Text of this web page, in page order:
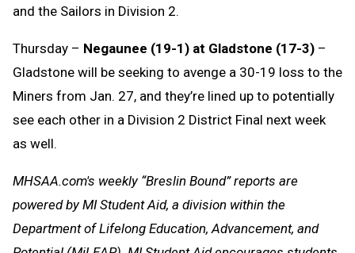
and the Sailors in Division 2.
Thursday – Negaunee (19-1) at Gladstone (17-3) –
Gladstone will be seeking to avenge a 30-19 loss to the
Miners from Jan. 27, and they’re lined up to potentially
see each other in a Division 2 District Final next week
as well.
MHSAA.com's weekly “Breslin Bound” reports are
powered by MI Student Aid, a division within the
Department of Lifelong Education, Advancement, and